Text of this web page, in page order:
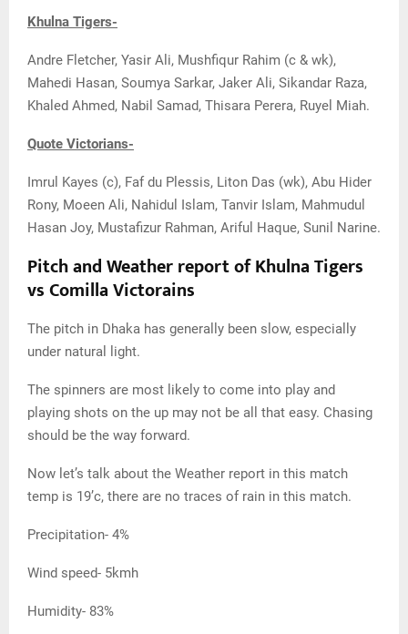
Khulna Tigers-
Andre Fletcher, Yasir Ali, Mushfiqur Rahim (c & wk),
Mahedi Hasan, Soumya Sarkar, Jaker Ali, Sikandar Raza,
Khaled Ahmed, Nabil Samad, Thisara Perera, Ruyel Miah.
Quote Victorians-
Imrul Kayes (c), Faf du Plessis, Liton Das (wk), Abu Hider
Rony, Moeen Ali, Nahidul Islam, Tanvir Islam, Mahmudul
Hasan Joy, Mustafizur Rahman, Ariful Haque, Sunil Narine.
Pitch and Weather report of Khulna Tigers
vs Comilla Victorains
The pitch in Dhaka has generally been slow, especially
under natural light.
The spinners are most likely to come into play and
playing shots on the up may not be all that easy. Chasing
should be the way forward.
Now let’s talk about the Weather report in this match
temp is 19’c, there are no traces of rain in this match.
Precipitation- 4%
Wind speed- 5kmh
Humidity- 83%